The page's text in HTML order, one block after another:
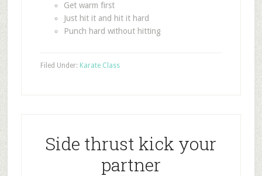
Get warm first
Just hit it and hit it hard
Punch hard without hitting
Filed Under: Karate Class
Side thrust kick your
partner